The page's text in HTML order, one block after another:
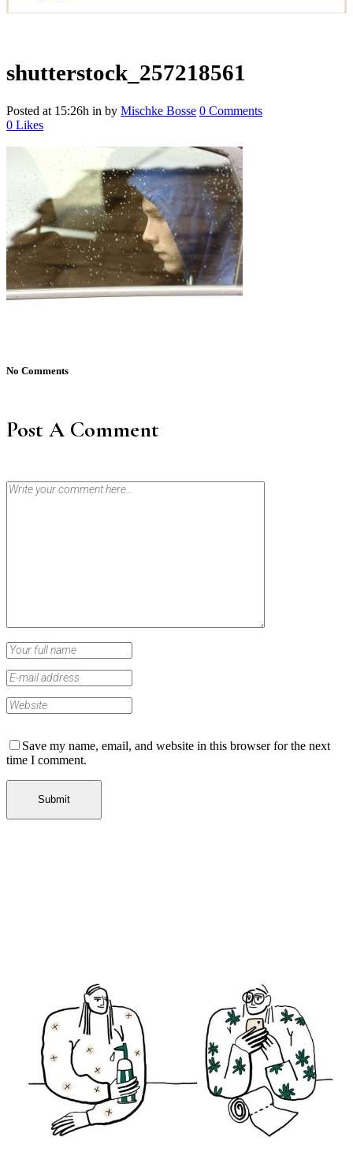
shutterstock_257218561
Posted at 15:26h in by Mischke Bosse 0 Comments
0 Likes
No Comments
Post A Comment
Save my name, email, and website in this browser for the next
time I comment.